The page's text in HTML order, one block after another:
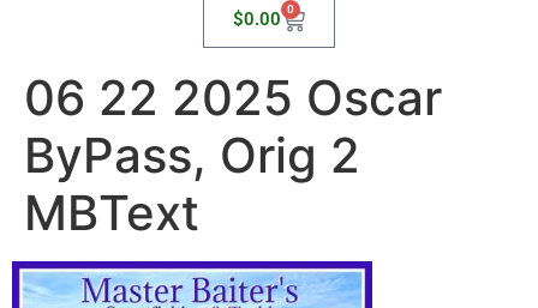
$0.00 0
06 22 2025 Oscar
ByPass, Orig 2
MBText